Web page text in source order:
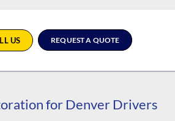
US REQUEST A QUOTE
for Denver Drivers